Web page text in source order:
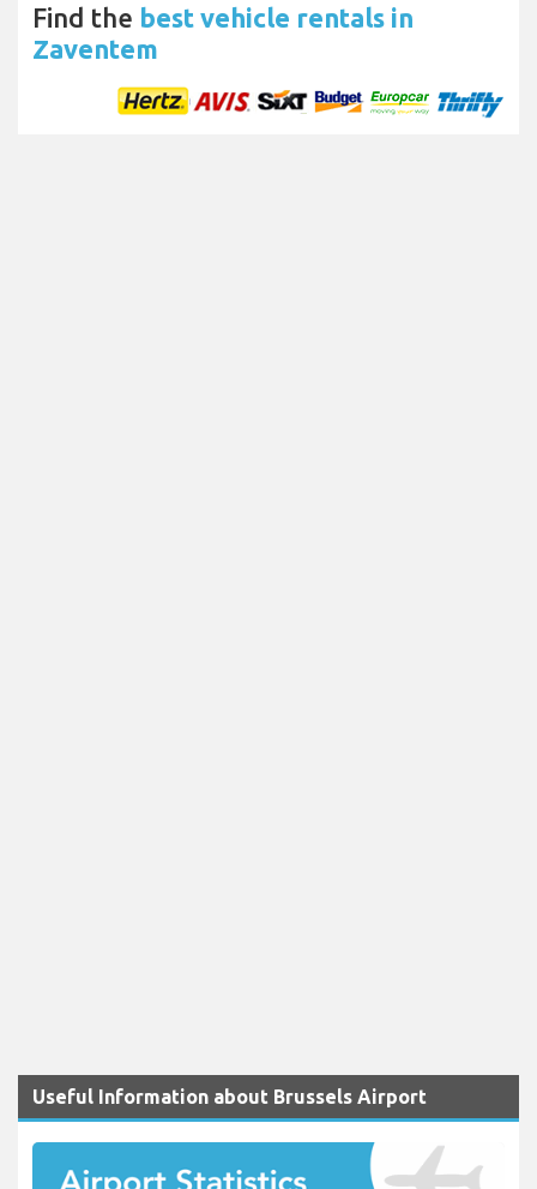
Find the best vehicle rentals in
Zaventem
Useful Information about Brussels Airport